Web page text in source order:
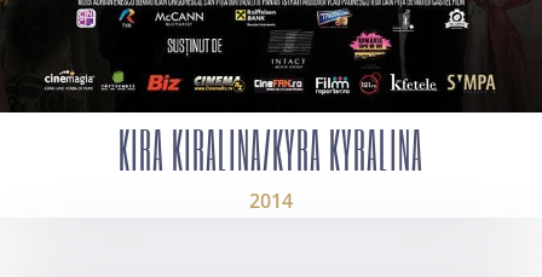
KIRA KIRALINA/KYRA KYRALINA
2014